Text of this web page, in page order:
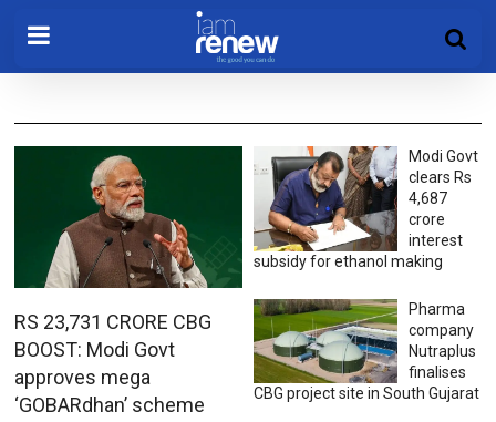
RS 23,731 CRORE CBG
BOOST: Modi Govt
approves mega
‘GOBARdhan’ scheme
Modi Govt
clears Rs
4,687
crore
interest
subsidy for ethanol making
Pharma
company
Nutraplus
finalises
CBG project site in South Gujarat